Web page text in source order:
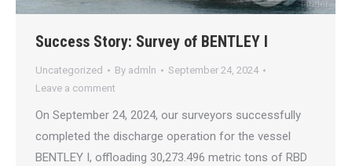
Success Story: Survey of BENTLEY I
Uncategorized By admln
September 24, 2024
Leave a comment
On September 24, 2024, our surveyors successfully
completed the discharge operation for the vessel
BENTLEY I, offloading 30,273.496 metric tons of RBD